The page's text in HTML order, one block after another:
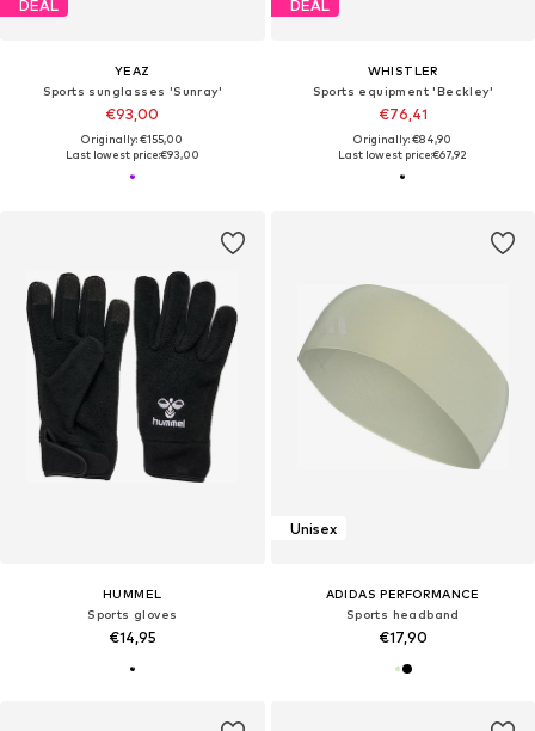
DEAL
YEAZ
Sports sunglasses 'Sunray'
€93,00
Originally: €155,00
Last lowest price:€93,00
DEAL
WHISTLER
Sports equipment 'Beckley'
€76,41
Originally: €84,90
Last lowest price:€67,92
HUMMEL
Sports gloves
€14,95
Unisex
ADIDAS PERFORMANCE
Sports headband
€17,90